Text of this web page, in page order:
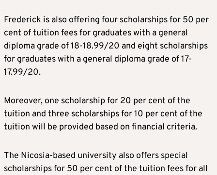
Frederick is also offering four scholarships for 50 per
cent of tuition fees for graduates with a general
diploma grade of 18-18.99/20 and eight scholarships
for graduates with a general diploma grade of 17-
17.99/20.
Moreover, one scholarship for 20 per cent of the
tuition and three scholarships for 10 per cent of the
tuition will be provided based on financial criteria.
The Nicosia-based university also offers special
scholarships for 50 per cent of the tuition fees for all